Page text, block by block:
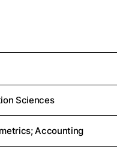
Sciences
Accounting